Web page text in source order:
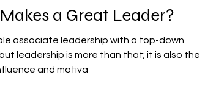
a Great Leader?
associate leadership with a top-down
leadership is more than that; it is also the
and motiva